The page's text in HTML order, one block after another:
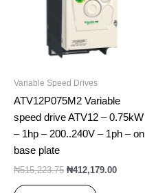
Variable Speed Drives
ATV12P075M2 Variable
speed drive ATV12 – 0.75kW
– 1hp – 200..240V – 1ph – on
base plate
₦515,223.75 ₦412,179.00